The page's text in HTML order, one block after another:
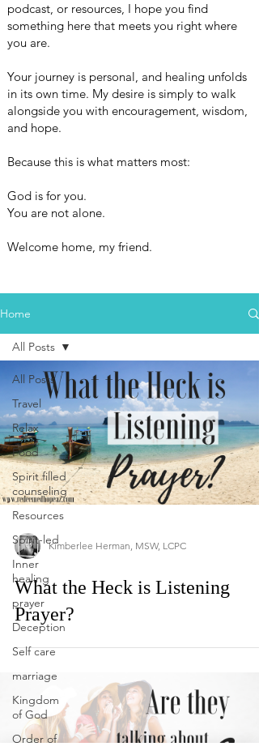
podcast, or resources, I hope you find
something here that meets you right where
you are.
Your journey is personal, and healing unfolds
in its own time. My desire is simply to walk
alongside you with encouragement, wisdom,
and hope.
Because this is what matters most:
God is for you.
You are not alone.
Welcome home, my friend.
Home
All Posts
Travel
Relax
Food
Spirit filled
counseling
Resources
Spirit-led
Inner
healing
prayer
Deception
Self care
marriage
Kingdom
of God
Order of
All Posts
Kimberlee Herman, MSW, LCPC
What the Heck is Listening
Prayer?